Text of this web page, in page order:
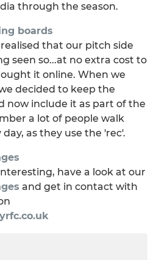
through the season.
boards
that our pitch side
seen so...at no extra cost to
it online. When we
decided to keep the
now include it as part of the
a lot of people walk
as they use the 'rec'.
have a look at our
and get in contact with